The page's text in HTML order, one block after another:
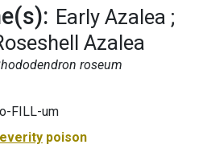
Early Azalea
Azalea
roseum
FILL-um
poison